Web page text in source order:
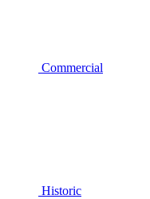
Commercial
Historic